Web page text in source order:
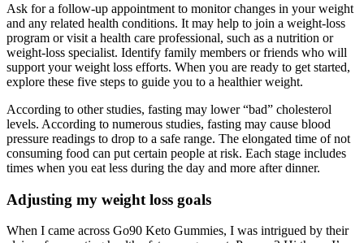
Ask for a follow-up appointment to monitor changes in your weight
and any related health conditions. It may help to join a weight-loss
program or visit a health care professional, such as a nutrition or
weight-loss specialist. Identify family members or friends who will
support your weight loss efforts. When you are ready to get started,
explore these five steps to guide you to a healthier weight.
According to other studies, fasting may lower “bad” cholesterol
levels. According to numerous studies, fasting may cause blood
pressure readings to drop to a safe range. The elongated time of not
consuming food can put certain people at risk. Each stage includes
times when you eat less during the day and more after dinner.
Adjusting my weight loss goals
When I came across Go90 Keto Gummies, I was intrigued by their